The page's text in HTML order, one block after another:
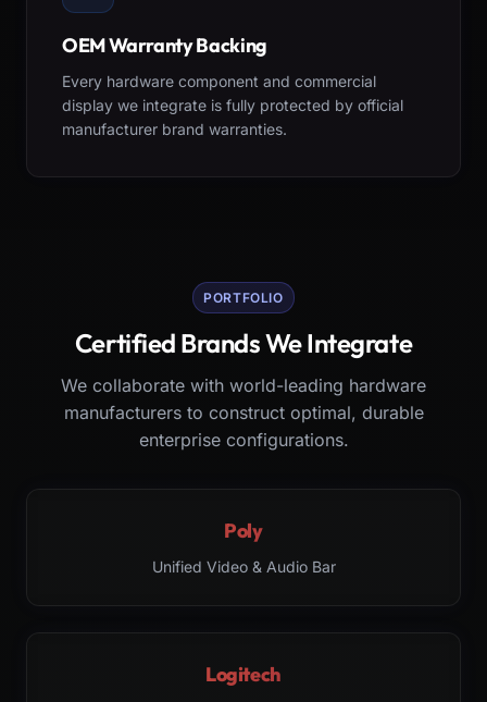
OEM Warranty Backing
Every hardware component and commercial
display we integrate is fully protected by official
manufacturer brand warranties.
PORTFOLIO
Certified Brands We Integrate
We collaborate with world-leading hardware
manufacturers to construct optimal, durable
enterprise configurations.
Poly
Unified Video & Audio Bar
Logitech